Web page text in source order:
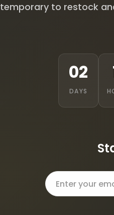
temporary to restock
02
DAYS